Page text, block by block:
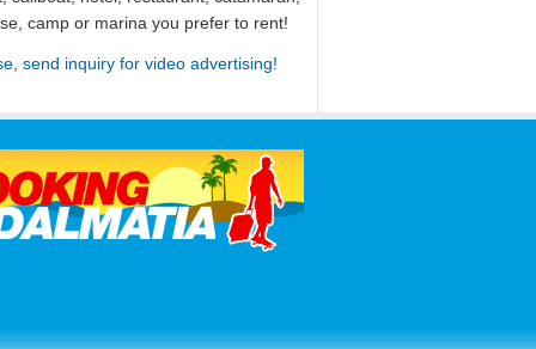
camp or marina you prefer to rent!
send inquiry for video advertising!